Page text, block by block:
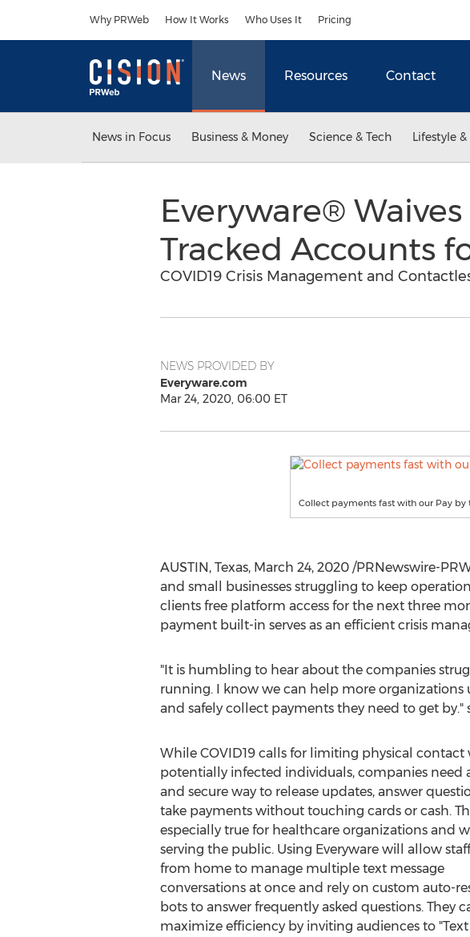
Why PRWeb How It Works Who Uses It Pricing
News Resources Contact
News in Focus Business & Money Science & Tech Lifestyle
Everyware®
Tracked Accounts
COVID19 Crisis Management and
NEWS PROVIDED BY
Everyware.com
Mar 24, 2020, 06:00 ET
Collect payments fast with our Pay by
AUSTIN, Texas, March 24, 2020/PRNewswire-
and small businesses struggling to keep
clients free platform access for the next three
payment built-in serves as an efficient crisis
"It is humbling to hear about the companies
running. I know we can help more organizations
and safely collect payments they need to get by."
While COVID19 calls for limiting physical contact
potentially infected individuals, companies need
and secure way to release updates, answer
take payments without touching cards or cash.
especially true for healthcare organizations and
serving the public. Using Everyware will allow
from home to manage multiple text message
conversations at once and rely on custom auto-
bots to answer frequently asked questions. They
maximize efficiency by inviting audiences to "Text